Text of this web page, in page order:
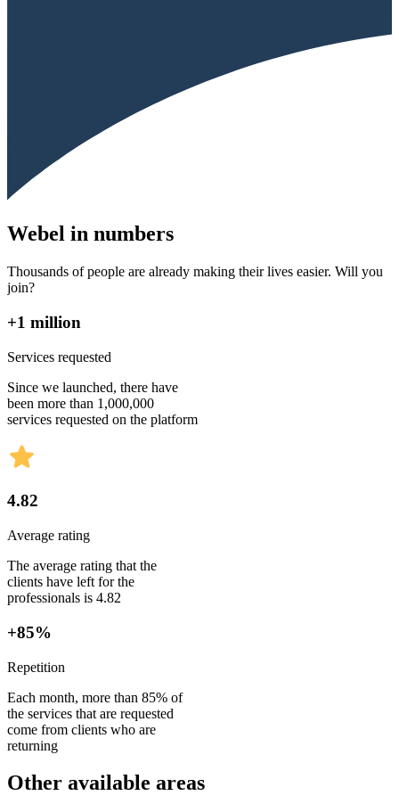
Webel in numbers
Thousands of people are already making their lives easier. Will you
join?
+1 million
Services requested
Since we launched, there have
been more than 1,000,000
services requested on the platform
4.82
Average rating
The average rating that the
clients have left for the
professionals is 4.82
+85%
Repetition
Each month, more than 85% of
the services that are requested
come from clients who are
returning
Other available areas